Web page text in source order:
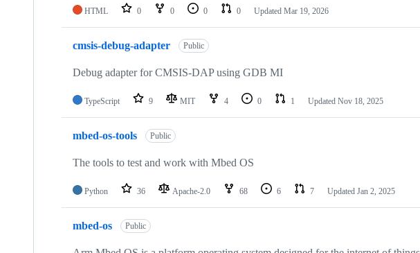
HTML 0 0 0 0 Updated Mar 19, 2026
cmsis-debug-adapter Public
Debug adapter for CMSIS-DAP using GDB MI
TypeScript 9 MIT 4 0 1 Updated Nov 18, 2025
mbed-os-tools Public
The tools to test and work with Mbed OS
Python 36 Apache-2.0 68 6 7 Updated Jan 2, 2025
mbed-os Public